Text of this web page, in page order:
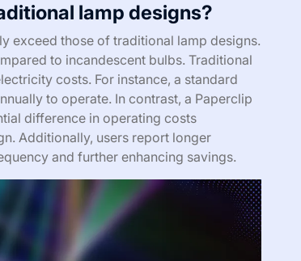
lamp designs?
exceed those of traditional lamp designs.
to incandescent bulbs. Traditional
costs. For instance, a standard
to operate. In contrast, a Paperclip
difference in operating costs
Additionally, users report longer
and further enhancing savings.